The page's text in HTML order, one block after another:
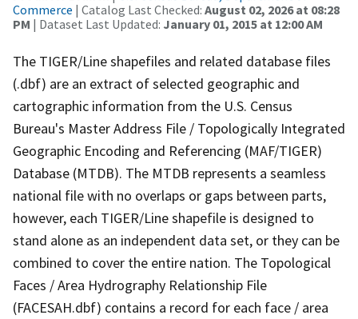
Commerce | Catalog Last Checked: August 02, 2026 at 08:28
PM | Dataset Last Updated: January 01, 2015 at 12:00 AM
The TIGER/Line shapefiles and related database files
(.dbf) are an extract of selected geographic and
cartographic information from the U.S. Census
Bureau's Master Address File / Topologically Integrated
Geographic Encoding and Referencing (MAF/TIGER)
Database (MTDB). The MTDB represents a seamless
national file with no overlaps or gaps between parts,
however, each TIGER/Line shapefile is designed to
stand alone as an independent data set, or they can be
combined to cover the entire nation. The Topological
Faces / Area Hydrography Relationship File
(FACESAH.dbf) contains a record for each face / area